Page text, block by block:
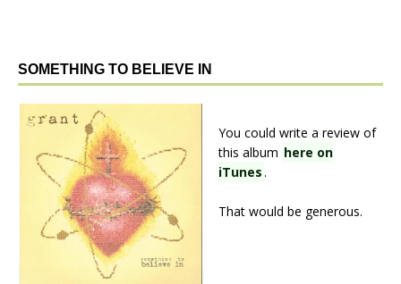
SOMETHING TO BELIEVE IN
You could write a review of
this album here on
iTunes.
That would be generous.